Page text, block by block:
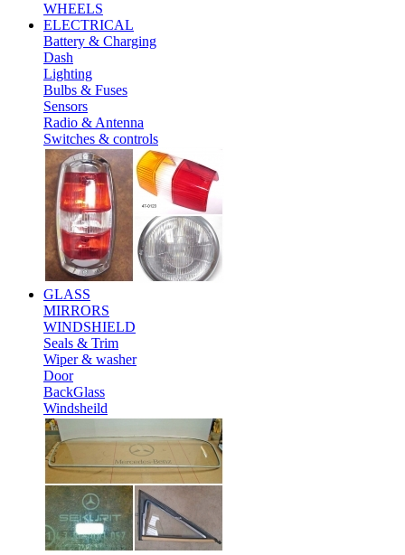
WHEELS
ELECTRICAL
Battery & Charging
Dash
Lighting
Bulbs & Fuses
Sensors
Radio & Antenna
Switches & controls
GLASS
MIRRORS
WINDSHIELD
Seals & Trim
Wiper & washer
Door
BackGlass
Windsheild